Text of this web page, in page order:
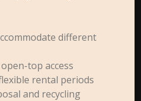
different
top access
rental periods
and recycling